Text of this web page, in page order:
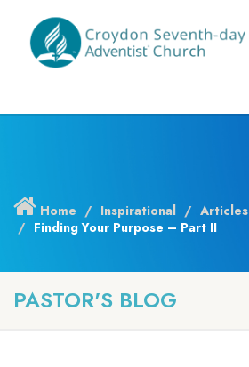
Home Inspirational
Articles
Finding Your Purpose – Part II
PASTOR'S BLOG